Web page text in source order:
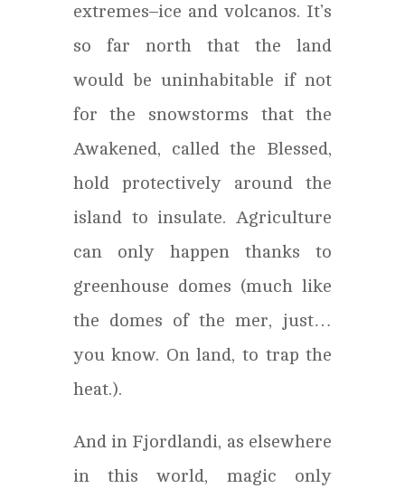
extremes–ice and volcanos. It’s
so far north that the land
would be uninhabitable if not
for the snowstorms that the
Awakened, called the Blessed,
hold protectively around the
island to insulate. Agriculture
can only happen thanks to
greenhouse domes (much like
the domes of the mer, just…
you know. On land, to trap the
heat.).
And in Fjordlandi, as elsewhere
in this world, magic only